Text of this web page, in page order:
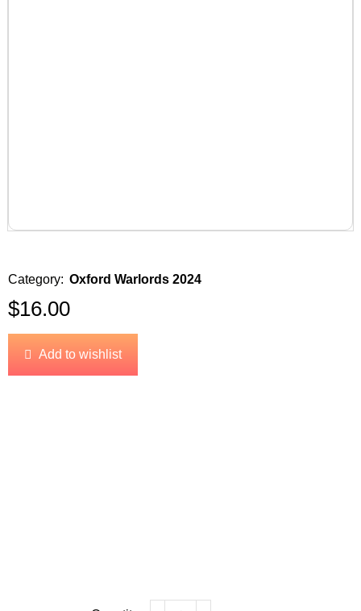
Category: Oxford Warlords 2024
$16.00
Add to wishlist